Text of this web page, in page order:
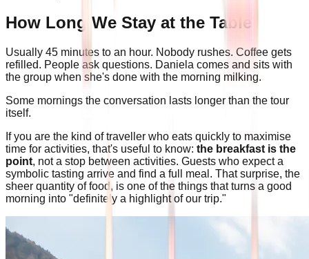
How Long We Stay at the Table
Usually 45 minutes to an hour. Nobody rushes. Coffee gets
refilled. People ask questions. Daniela comes and sits with
the group when she's done with the morning milking.
Some mornings the conversation lasts longer than the tour
itself.
If you are the kind of traveller who eats quickly to maximise
time for activities, that's useful to know: the breakfast is the
point, not a stop between activities. Guests who expect a
symbolic tasting arrive and find a full meal. That surprise, the
sheer quantity of food, is one of the things that turns a good
morning into "definitely a highlight of our trip."